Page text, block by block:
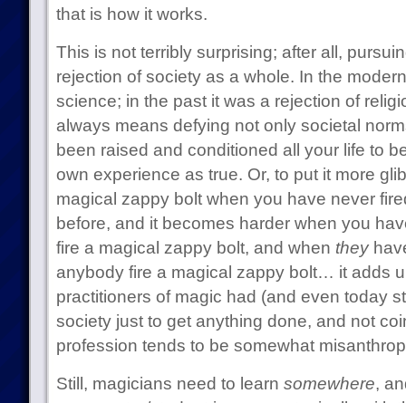
that is how it works.
This is not terribly surprising; after all,
rejection of society as a whole. In the
science; in the past it was a rejection of
always means defying not only societal
been raised and conditioned all your life to
own experience as true. Or, to put it more
magical zappy bolt when you have never
before, and it becomes harder when you
fire a magical zappy bolt, and when they
anybody fire a magical zappy bolt… it adds
practitioners of magic had (and even today
society just to get anything done, and not
profession tends to be somewhat
Still, magicians need to learn somewhere,